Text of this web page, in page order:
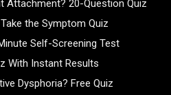
Attachment? 20-Question Quiz
the Symptom Quiz
Self-Screening Test
With Instant Results
Dysphoria? Free Quiz